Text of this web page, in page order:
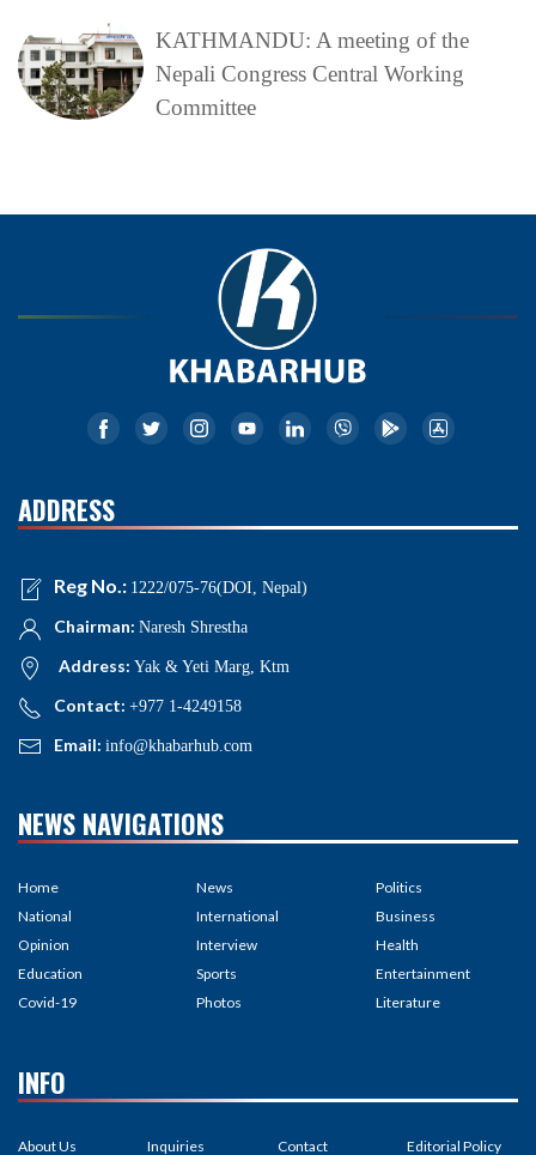
KATHMANDU: A meeting of the
Nepali Congress Central Working
Committee
ADDRESS
Reg No.: 1222/075-76(DOI, Nepal)
Chairman: Naresh Shrestha
Address: Yak & Yeti Marg, Ktm
Contact: +977 1-4249158
Email: info@khabarhub.com
NEWS NAVIGATIONS
Home
National
Opinion
Education
Covid-19
News
International
Interview
Sports
Photos
Politics
Business
Health
Entertainment
Literature
INFO
About Us Inquiries Contact Editorial Policy